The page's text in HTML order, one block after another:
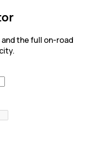
and the full on-road